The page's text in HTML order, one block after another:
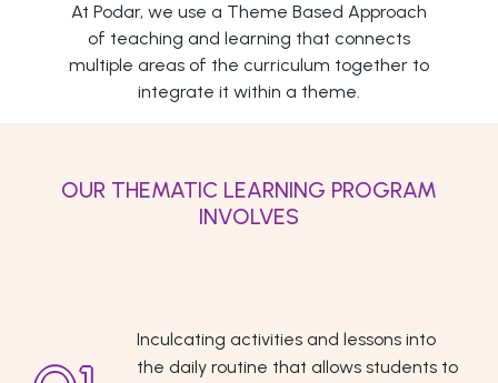
At Podar, we use a Theme Based Approach
of teaching and learning that connects
multiple areas of the curriculum together to
integrate it within a theme.
OUR THEMATIC LEARNING PROGRAM
INVOLVES
Inculcating activities and lessons into
the daily routine that allows students to